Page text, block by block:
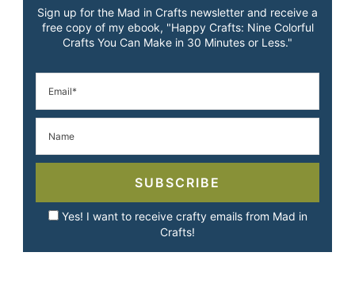
Sign up for the Mad in Crafts newsletter and receive a
free copy of my ebook, "Happy Crafts: Nine Colorful
Crafts You Can Make in 30 Minutes or Less."
SUBSCRIBE
Yes! I want to receive crafty emails from Mad in
Crafts!